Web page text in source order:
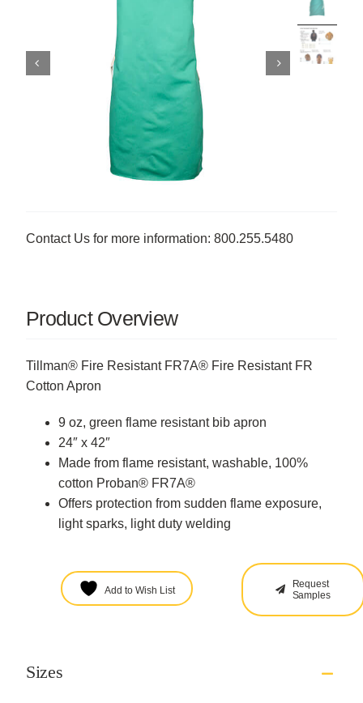
Contact Us for more information: 800.255.5480
Product Overview
Tillman® Fire Resistant FR7A® Fire Resistant FR
Cotton Apron
9 oz, green flame resistant bib apron
24″ x 42″
Made from flame resistant, washable, 100%
cotton Proban® FR7A®
Offers protection from sudden flame exposure,
light sparks, light duty welding
Add to Wish List
Request
Samples
Sizes